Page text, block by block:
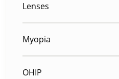
Lenses
Myopia
OHIP